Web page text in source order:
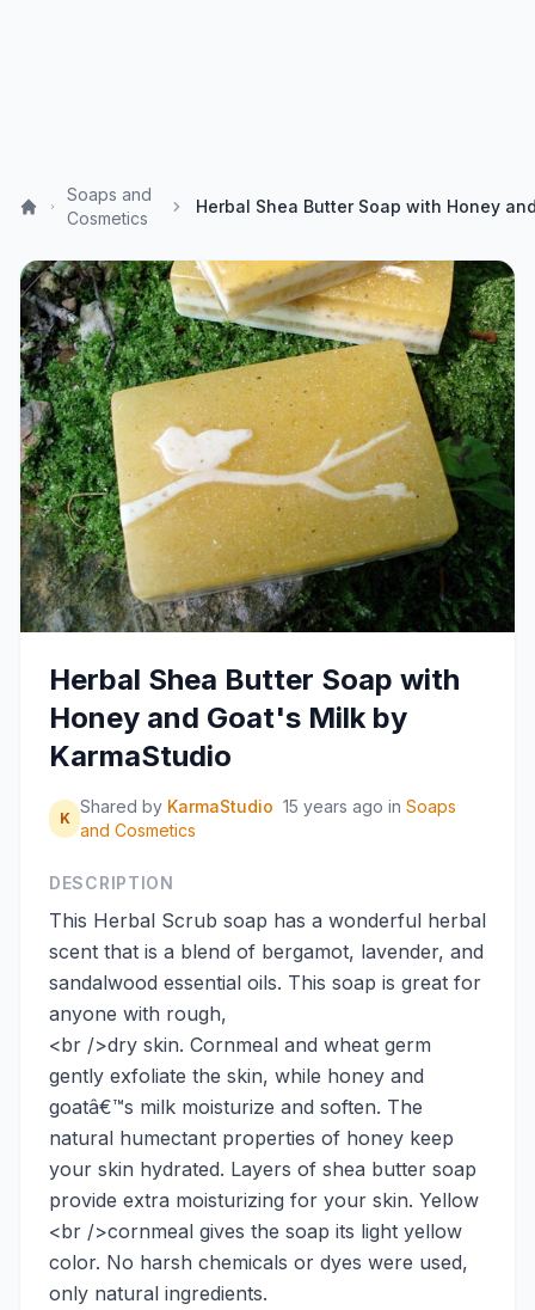
Soaps and
Cosmetics
Herbal Shea Butter Soap with
Honey and Goat's Milk by
KarmaStudio
K
Shared by KarmaStudio 15 years ago inSoaps
and Cosmetics
DESCRIPTION
This Herbal Scrub soap has a wonderful herbal
scent that is a blend of bergamot, lavender, and
sandalwood essential oils. This soap is great for
anyone with rough,
<br />dry skin. Cornmeal and wheat germ
gently exfoliate the skin, while honey and
goatâ€™s milk moisturize and soften. The
natural humectant properties of honey keep
your skin hydrated. Layers of shea butter soap
provide extra moisturizing for your skin. Yellow
<br />cornmeal gives the soap its light yellow
color. No harsh chemicals or dyes were used,
only natural ingredients.